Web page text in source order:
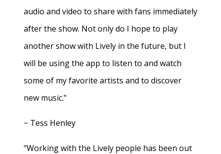
audio and video to share with fans immediately
after the show. Not only do I hope to play
another show with Lively in the future, but I
will be using the app to listen to and watch
some of my favorite artists and to discover
new music."
− Tess Henley
"Working with the Lively people has been out